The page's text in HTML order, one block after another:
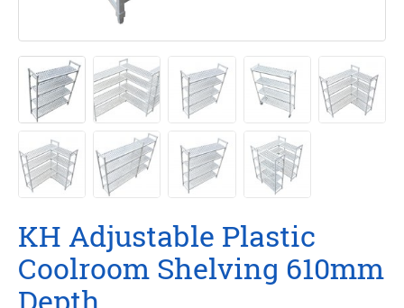
KH Adjustable Plastic
Coolroom Shelving 610mm